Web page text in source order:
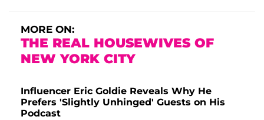
MORE ON:
THE REAL HOUSEWIVES OF
NEW YORK CITY
Influencer Eric Goldie Reveals Why He
Prefers 'Slightly Unhinged' Guests on His
Podcast